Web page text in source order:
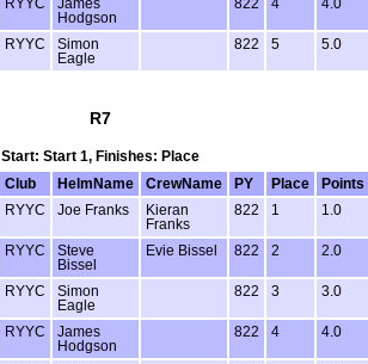
RYYC
James
Hodgson
822 4 4.0
RYYC
Simon
Eagle
822 5 5.0
R7
Start: Start 1, Finishes: Place
Club HelmName CrewName PY Place
Points
RYYC Joe Franks
Kieran
Franks
822 1 1.0
RYYC
Steve
Bissel
Evie Bissel 822 2 2.0
RYYC
Simon
Eagle
822 3 3.0
RYYC
James
Hodgson
822 4 4.0